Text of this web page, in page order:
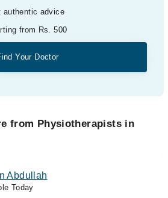
authentic advice
from Rs. 500
Your Doctor
from Physiotherapists in
Abdullah
Today